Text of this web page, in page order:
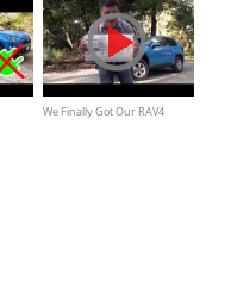
We Finally Got Our RAV4